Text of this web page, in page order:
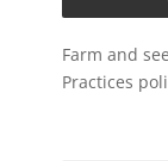
Farm and
Practices